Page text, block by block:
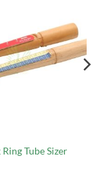
Tube Sizer